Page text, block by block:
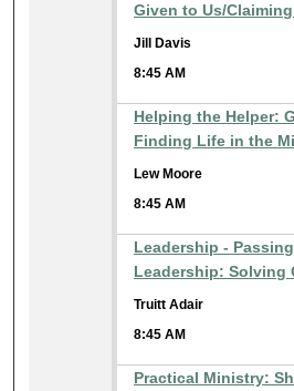
Given to Us/
Jill Davis
8:45 AM
Helping the Helper:
Finding Life in the
Lew Moore
8:45 AM
Leadership -
Leadership: Solving
Truitt Adair
8:45 AM
Practical Ministry: